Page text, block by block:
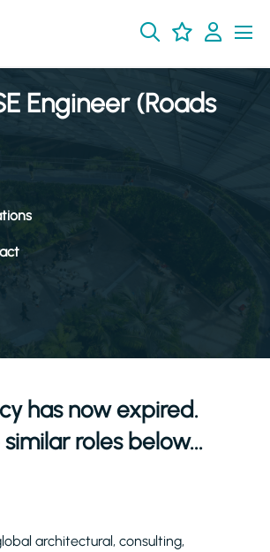
Engineer (Roads
has now expired.
roles below...
architectural, consulting,